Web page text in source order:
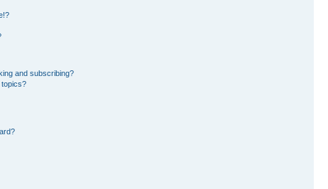
and subscribing?